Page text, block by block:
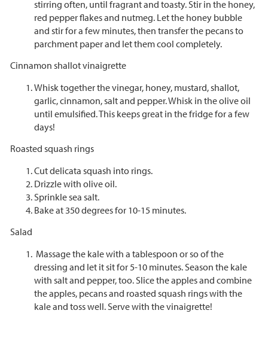
stirring often, until fragrant and toasty. Stir in the honey,
red pepper flakes and nutmeg. Let the honey bubble
and stir for a few minutes, then transfer the pecans to
parchment paper and let them cool completely.
Cinnamon shallot vinaigrette
Whisk together the vinegar, honey, mustard, shallot,
garlic, cinnamon, salt and pepper. Whisk in the olive oil
until emulsified. This keeps great in the fridge for a few
days!
Roasted squash rings
Cut delicata squash into rings.
Drizzle with olive oil.
Sprinkle sea salt.
Bake at 350 degrees for 10-15 minutes.
Salad
Massage the kale with a tablespoon or so of the
dressing and let it sit for 5-10 minutes. Season the kale
with salt and pepper, too. Slice the apples and combine
the apples, pecans and roasted squash rings with the
kale and toss well. Serve with the vinaigrette!